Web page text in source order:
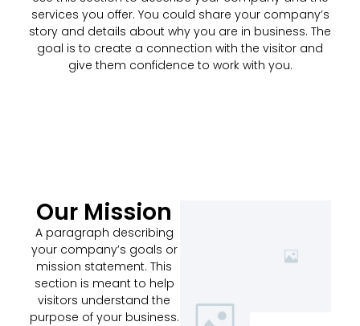
services you offer. You could share your company’s
story and details about why you are in business. The
goal is to create a connection with the visitor and
give them confidence to work with you.
Our Mission
A paragraph describing
your company’s goals or
mission statement. This
section is meant to help
visitors understand the
purpose of your business.